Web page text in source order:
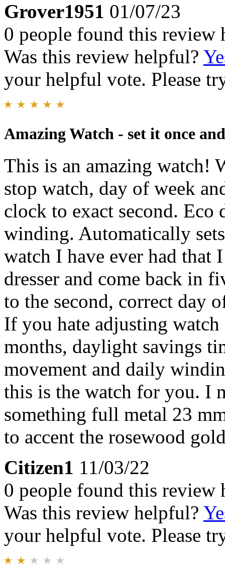
Grover1951 01/07/23
0 people found this review
Was this review helpful?
your helpful vote. Please
Amazing Watch - set it once
This is an amazing watch!
stop watch, day of week
clock to exact second. Eco
winding. Automatically
watch I have ever had that
dresser and come back in
to the second, correct day
If you hate adjusting
months, daylight savings
movement and daily
this is the watch for you. I
something full metal 23
to accent the rosewood
Citizen1 11/03/22
0 people found this review
Was this review helpful?
your helpful vote. Please